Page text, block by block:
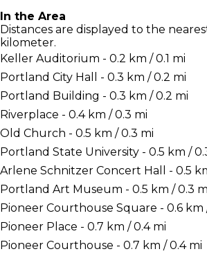
In the Area
Distances are displayed to the
kilometer.
Keller Auditorium - 0.2 km / 0.1 mi
Portland City Hall - 0.3 km / 0.2 mi
Portland Building - 0.3 km / 0.2 mi
Riverplace - 0.4 km / 0.3 mi
Old Church - 0.5 km / 0.3 mi
Portland State University - 0.5 km /
Arlene Schnitzer Concert Hall - 0.5
Portland Art Museum - 0.5 km / 0.3
Pioneer Courthouse Square - 0.6 km
Pioneer Place - 0.7 km / 0.4 mi
Pioneer Courthouse - 0.7 km / 0.4 mi